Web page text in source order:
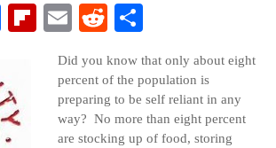
Fa
bo
ok
Fl
bo
ar
E
ail
R
di
t
re
Did you know that only about eight
percent of the population is
preparing to be self reliant in any
way? No more than eight percent
are stocking up of food, storing